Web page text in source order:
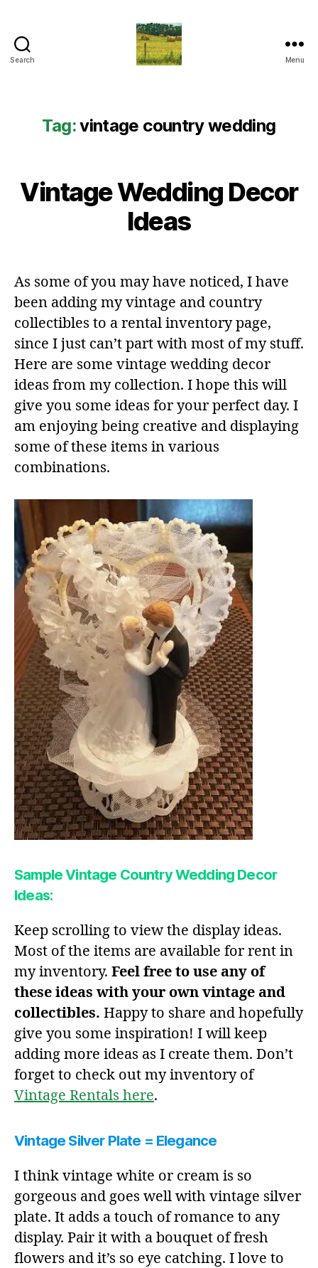
Search Menu
Tag:vintage country wedding
Vintage Wedding Decor
Ideas
As some of you may have noticed, I have
been adding my vintage and country
collectibles to a rental inventory page,
since I just can’t part with most of my stuff.
Here are some vintage wedding decor
ideas from my collection. I hope this will
give you some ideas for your perfect day. I
am enjoying being creative and displaying
some of these items in various
combinations.
Sample Vintage Country Wedding Decor
Ideas:
Keep scrolling to view the display ideas.
Most of the items are available for rent in
my inventory. Feel free to use any of
these ideas with your own vintage and
collectibles. Happy to share and hopefully
give you some inspiration! I will keep
adding more ideas as I create them. Don’t
forget to check out my inventory of
Vintage Rentals here.
Vintage Silver Plate = Elegance
I think vintage white or cream is so
gorgeous and goes well with vintage silver
plate. It adds a touch of romance to any
display. Pair it with a bouquet of fresh
flowers and it’s so eye catching. I love to